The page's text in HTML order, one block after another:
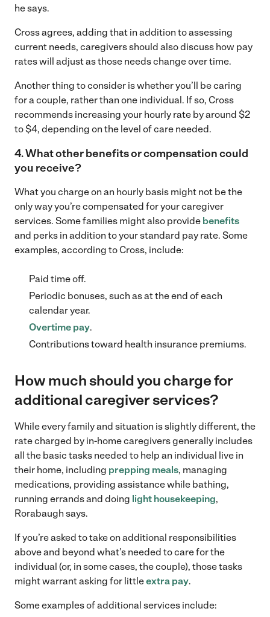
he says.
Cross agrees, adding that in addition to assessing
current needs, caregivers should also discuss how pay
rates will adjust as those needs change over time.
Another thing to consider is whether you’ll be caring
for a couple, rather than one individual. If so, Cross
recommends increasing your hourly rate by around $2
to $4, depending on the level of care needed.
4. What other benefits or compensation could
you receive?
What you charge on an hourly basis might not be the
only way you’re compensated for your caregiver
services. Some families might also provide benefits
and perks in addition to your standard pay rate. Some
examples, according to Cross, include:
Paid time off.
Periodic bonuses, such as at the end of each
calendar year.
Overtime pay.
Contributions toward health insurance premiums.
How much should you charge for
additional caregiver services?
While every family and situation is slightly different, the
rate charged by in-home caregivers generally includes
all the basic tasks needed to help an individual live in
their home, including prepping meals, managing
medications, providing assistance while bathing,
running errands and doing light housekeeping,
Rorabaugh says.
If you’re asked to take on additional responsibilities
above and beyond what’s needed to care for the
individual (or, in some cases, the couple), those tasks
might warrant asking for littleextra pay.
Some examples of additional services include: